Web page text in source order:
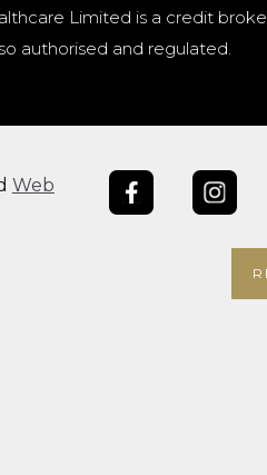
Limited is a credit
authorised and regulated.
Web